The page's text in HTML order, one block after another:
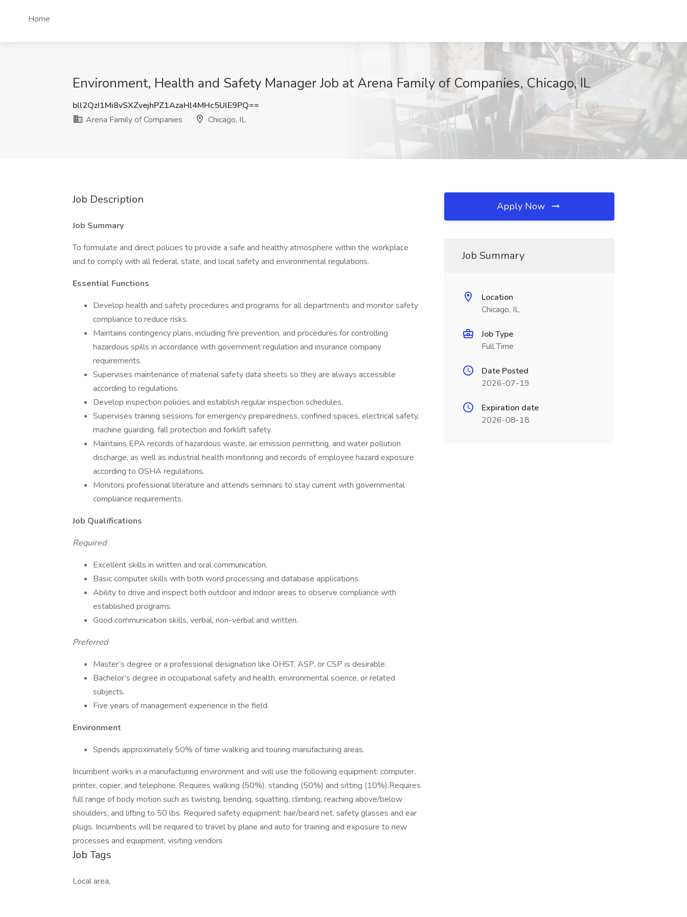
Home
Environment, Health and Safety Manager Job at Arena Family of Companies, Chicago, IL
bll2QzI1Mi8vSXZvejhPZ1AzaHl4MHc5UlE9PQ==
Arena Family of Companies
Chicago, IL
Job Description
Job Summary
To formulate and direct policies to provide a safe and healthy atmosphere within the workplace
and to comply with all federal, state, and local safety and environmental regulations.
Essential Functions
Develop health and safety procedures and programs for all departments and monitor safety
compliance to reduce risks.
Maintains contingency plans, including fire prevention, and procedures for controlling
hazardous spills in accordance with government regulation and insurance company
requirements.
Supervises maintenance of material safety data sheets so they are always accessible
according to regulations.
Develop inspection policies and establish regular inspection schedules.
Supervises training sessions for emergency preparedness, confined spaces, electrical safety,
machine guarding, fall protection and forklift safety.
Maintains EPA records of hazardous waste, air emission permitting, and water pollution
discharge, as well as industrial health monitoring and records of employee hazard exposure
according to OSHA regulations.
Monitors professional literature and attends seminars to stay current with governmental
compliance requirements.
Job Qualifications
Required
Excellent skills in written and oral communication.
Basic computer skills with both word processing and database applications.
Ability to drive and inspect both outdoor and indoor areas to observe compliance with
established programs.
Good communication skills, verbal, non-verbal and written.
Preferred
Master’s degree or a professional designation like OHST, ASP, or CSP is desirable.
Bachelor’s degree in occupational safety and health, environmental science, or related
subjects.
Five years of management experience in the field.
Environment
Spends approximately 50% of time walking and touring manufacturing areas.
Incumbent works in a manufacturing environment and will use the following equipment: computer,
printer, copier, and telephone. Requires walking (50%), standing (50%) and sitting (10%).Requires
full range of body motion such as twisting, bending, squatting, climbing, reaching above/below
shoulders, and lifting to 50 lbs. Required safety equipment: hair/beard net, safety glasses and ear
plugs. Incumbents will be required to travel by plane and auto for training and exposure to new
processes and equipment, visiting vendors
Job Tags
Local area,
Apply Now
Job Summary
Location
Chicago, IL
Job Type
Full Time
Date Posted
2026-07-19
Expiration date
2026-08-18